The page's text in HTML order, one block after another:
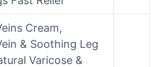
Cream,
& Soothing Leg
Varicose &